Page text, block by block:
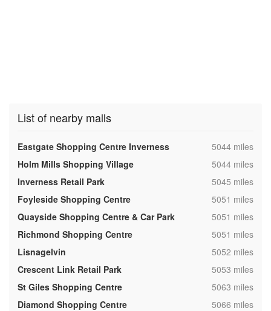
List of nearby malls
Eastgate Shopping Centre Inverness ,5044 miles
Holm Mills Shopping Village
,5044 miles
Inverness Retail Park
,5045 miles
Foyleside Shopping Centre
,5051 miles
Quayside Shopping Centre & Car Park
,5051 miles
Richmond Shopping Centre
,5051 miles
Lisnagelvin
,5052 miles
Crescent Link Retail Park
,5053 miles
St Giles Shopping Centre
,5063 miles
Diamond Shopping Centre
,5066 miles